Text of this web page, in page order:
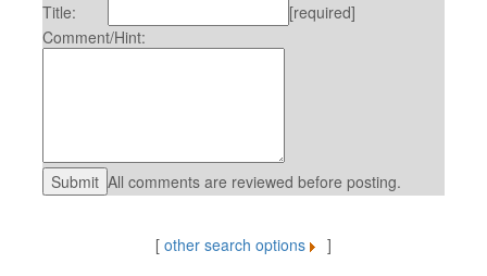
Title:
[required]
Comment/Hint:
All comments are reviewed before posting.
[ other search options ]